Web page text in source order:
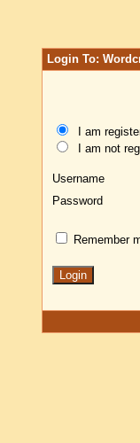
Login To:
I am
I am not
Username
Password
Remember